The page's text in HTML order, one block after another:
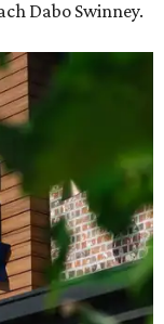
Dabo Swinney.